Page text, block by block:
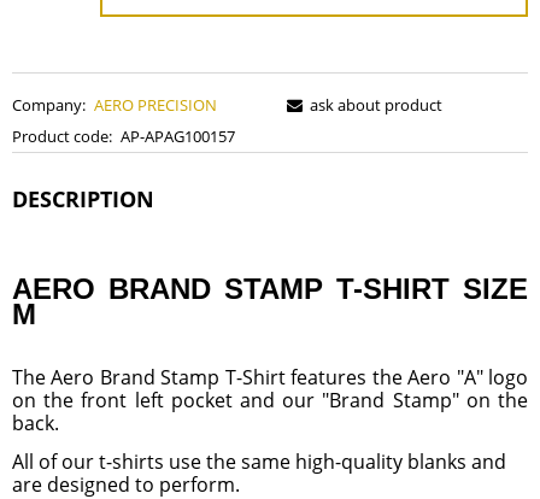
Company: AERO PRECISION
Product code: AP-APAG100157
ask about product
DESCRIPTION
AERO BRAND STAMP T-SHIRT SIZE
M
The Aero Brand Stamp T-Shirt features the Aero "A" logo
on the front left pocket and our "Brand Stamp" on the
back.
All of our t-shirts use the same high-quality blanks and
are designed to perform.